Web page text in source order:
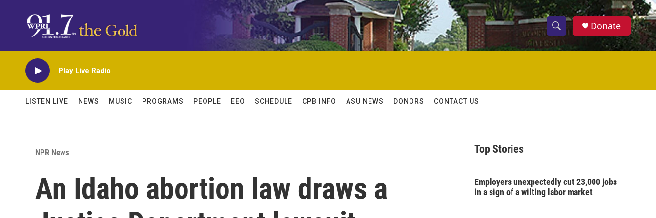
S
h
w
c
h
S
e
h
Donate
Play Live Radio
LISTEN LIVE NEWS MUSIC PROGRAMS PEOPLE EEO SCHEDULE CPB INFO ASU NEWS DONORS CONTACT US
NPR News
An Idaho abortion law draws a
Top Stories
Employers unexpectedly cut 23,000 jobs
in a sign of a wilting labor market